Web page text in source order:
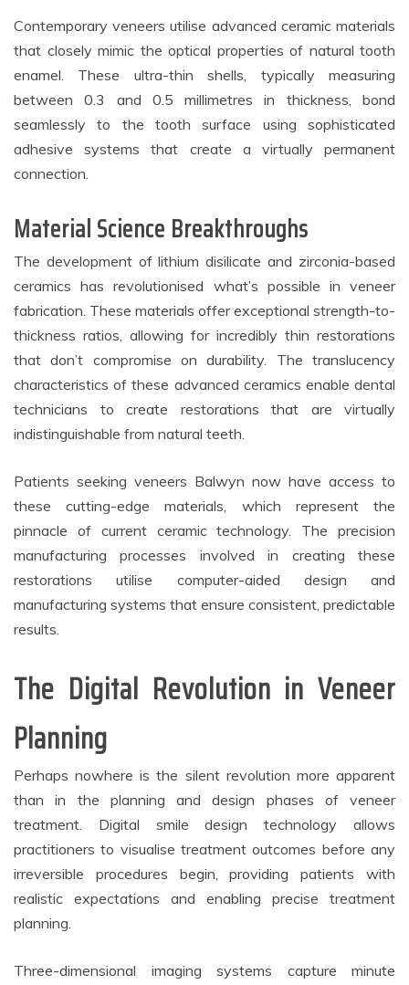
Contemporary veneers utilise advanced ceramic materials
that closely mimic the optical properties of natural tooth
enamel. These ultra-thin shells, typically measuring
between 0.3 and 0.5 millimetres in thickness, bond
seamlessly to the tooth surface using sophisticated
adhesive systems that create a virtually permanent
connection.
Material Science Breakthroughs
The development of lithium disilicate and zirconia-based
ceramics has revolutionised what’s possible in veneer
fabrication. These materials offer exceptional strength-to-
thickness ratios, allowing for incredibly thin restorations
that don’t compromise on durability. The translucency
characteristics of these advanced ceramics enable dental
technicians to create restorations that are virtually
indistinguishable from natural teeth.
Patients seeking veneers Balwyn now have access to
these cutting-edge materials, which represent the
pinnacle of current ceramic technology. The precision
manufacturing processes involved in creating these
restorations utilise computer-aided design and
manufacturing systems that ensure consistent, predictable
results.
The Digital Revolution in Veneer
Planning
Perhaps nowhere is the silent revolution more apparent
than in the planning and design phases of veneer
treatment. Digital smile design technology allows
practitioners to visualise treatment outcomes before any
irreversible procedures begin, providing patients with
realistic expectations and enabling precise treatment
planning.
Three-dimensional imaging systems capture minute